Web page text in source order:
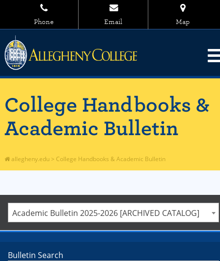
Phone Email Map
College Handbooks &
Academic Bulletin
allegheny.edu > College Handbooks & Academic Bulletin
Academic Bulletin 2025-2026 [ARCHIVED CATALOG]
Bulletin Search